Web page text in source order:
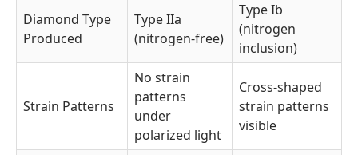
Diamond Type
Produced
Type IIa
(nitrogen-free)
Type Ib
(nitrogen
inclusion)
Strain Patterns
No strain
patterns
under
polarized light
Cross-shaped
strain patterns
visible